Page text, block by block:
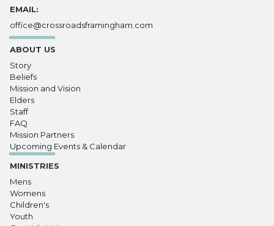
EMAIL:
office@crossroadsframingham.com
ABOUT US
Story
Beliefs
Mission and Vision
Elders
Staff
FAQ
Mission Partners
Upcoming Events & Calendar
MINISTRIES
Mens
Womens
Children's
Youth